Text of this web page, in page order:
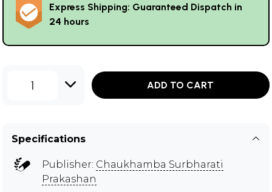
Express Shipping: Guaranteed Dispatch in
24 hours
1 ADD TO CART
Specifications
Publisher: Chaukhamba Surbharati
Prakashan